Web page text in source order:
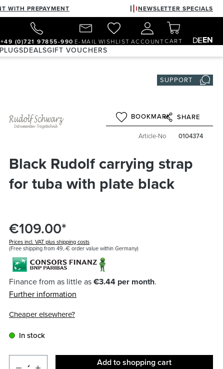
WITH PREPAYMENT NEWSLETTER SPECIALS
+49 (0)721 97855-990 E-MAIL WISHLIST ACCOUNTCART DEEN
DEALSGIFT VOUCHERS
SUPPORT
BOOKMARK SHARE
Article-No 0104374
Black Rudolf carrying strap
for tuba with plate black
€109.00*
Prices incl. VAT plus shipping costs
(Free shipping from 49,-€ order value within Germany)
Finance from as little as€3.44 per month.
Further information
Cheaper elsewhere?
In stock
Add to shopping cart